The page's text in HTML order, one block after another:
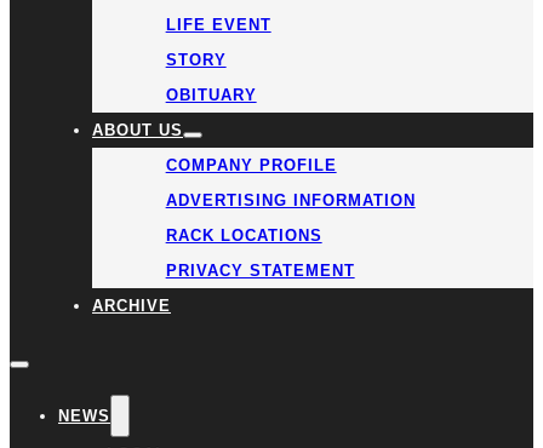
LIFE EVENT
STORY
OBITUARY
ABOUT US
COMPANY PROFILE
ADVERTISING INFORMATION
RACK LOCATIONS
PRIVACY STATEMENT
ARCHIVE
NEWS